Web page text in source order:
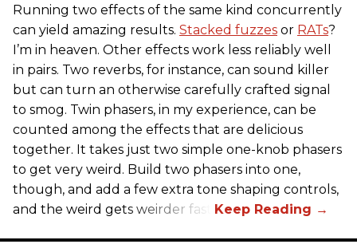
Running two effects of the same kind concurrently
can yield amazing results. Stacked fuzzes or RATs?
I’m in heaven. Other effects work less reliably well
in pairs. Two reverbs, for instance, can sound killer
but can turn an otherwise carefully crafted signal
to smog. Twin phasers, in my experience, can be
counted among the effects that are delicious
together. It takes just two simple one-knob phasers
to get very weird. Build two phasers into one,
though, and add a few extra tone shaping controls,
and the weird gets weirder fast.